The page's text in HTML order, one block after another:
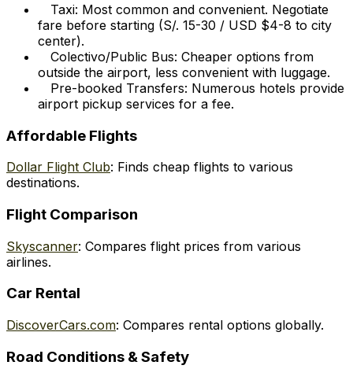
Taxi: Most common and convenient. Negotiate
fare before starting (S/. 15-30 / USD $4-8 to city
center).
Colectivo/Public Bus: Cheaper options from
outside the airport, less convenient with luggage.
Pre-booked Transfers: Numerous hotels provide
airport pickup services for a fee.
Affordable Flights
Dollar Flight Club: Finds cheap flights to various
destinations.
Flight Comparison
Skyscanner: Compares flight prices from various
airlines.
Car Rental
DiscoverCars.com: Compares rental options globally.
Road Conditions & Safety